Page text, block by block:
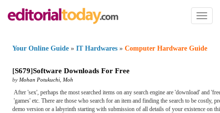
Toggle
Your Online Guide » IT Hardwares » Computer Hardware Guide
[S679]Software Downloads For Free
by Mohan Potukuchi Moh
After 'sex', perhaps the most searched items on any search engine are 'download' and
'games' etc. There are those who search for an item and finding the search to be
demo version or a labyrinth starting with submission of all details of your existence on